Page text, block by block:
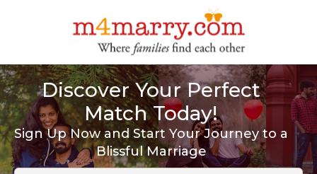
Discover Your Perfect
Match Today!
Sign Up Now and Start Your Journey to a
Blissful Marriage